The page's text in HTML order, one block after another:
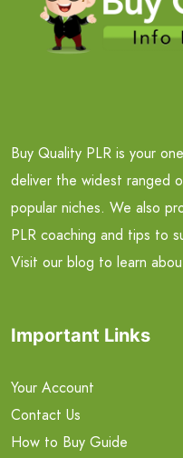
Buy Quality PLR is your
deliver the widest ranged
popular niches. We also
PLR coaching and tips to
Visit our blog to learn
Important Links
Your Account
Contact Us
How to Buy Guide